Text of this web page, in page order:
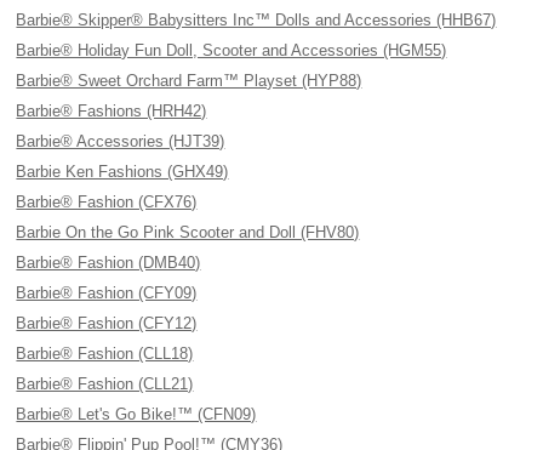
Barbie® Skipper® Babysitters Inc™ Dolls and Accessories (HHB67)
Barbie® Holiday Fun Doll, Scooter and Accessories (HGM55)
Barbie® Sweet Orchard Farm™ Playset (HYP88)
Barbie® Fashions (HRH42)
Barbie® Accessories (HJT39)
Barbie Ken Fashions (GHX49)
Barbie® Fashion (CFX76)
Barbie On the Go Pink Scooter and Doll (FHV80)
Barbie® Fashion (DMB40)
Barbie® Fashion (CFY09)
Barbie® Fashion (CFY12)
Barbie® Fashion (CLL18)
Barbie® Fashion (CLL21)
Barbie® Let's Go Bike!™ (CFN09)
Barbie® Flippin' Pup Pool!™ (CMY36)